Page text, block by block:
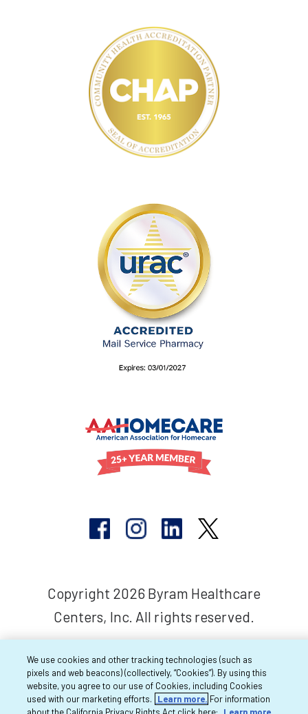
Copyright 2026 Byram Healthcare
Centers, Inc. All rights reserved.
We use cookies and other tracking technologies (such as
pixels and web beacons) (collectively, “Cookies”). By using this
website, you agree to our use of Cookies, including Cookies
used with our marketing efforts.
Learn more. For information